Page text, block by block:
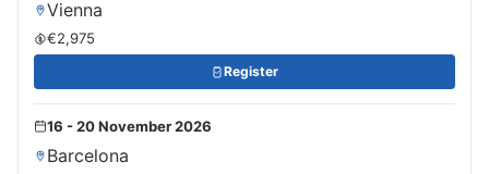
Vienna
€2,975
Register
16 - 20 November 2026
Barcelona